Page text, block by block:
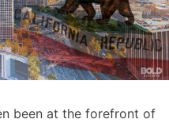
been at the forefront of